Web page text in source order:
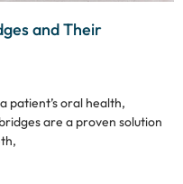
and Their
patient’s oral health,
are a proven solution